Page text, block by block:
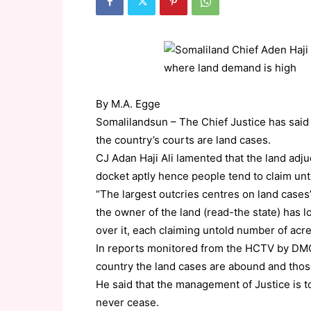
By M.A. Egge
Somalilandsun – The Chief Justice has
the country’s courts are land cases.
CJ Adan Haji Ali lamented that the land
docket aptly hence people tend to claim
“The largest outcries centres on land
the owner of the land (read-the state) has
over it, each claiming untold number of
In reports monitored from the HCTV by
country the land cases are abound and
He said that the management of Justice
never cease.